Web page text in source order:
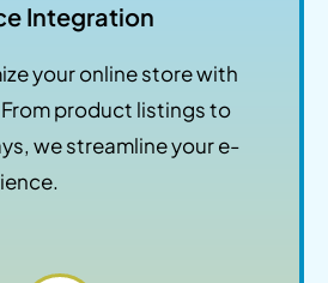
Integration
your online store with
product listings to
we streamline your e-